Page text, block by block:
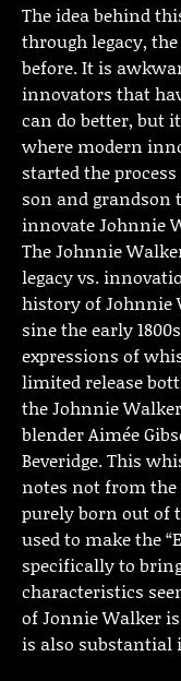
The idea behind
through legacy,
before. It is
innovators that
can do better, but
where modern
started the
son and grandson
innovate Johnnie
The Johnnie
legacy vs.
history of Johnnie
sine the early
expressions of
limited release
the Johnnie
blender Aimée
Beveridge. This
notes not from the
purely born out of
used to make the
specifically to
characteristics
of Jonnie Walker
is also substantial